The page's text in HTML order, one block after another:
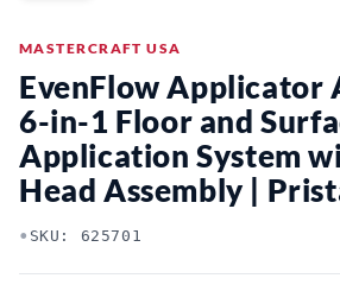
MASTERCRAFT USA
EvenFlow Applicator
6-in-1 Floor and
Application System
Head Assembly |
• SKU: 625701